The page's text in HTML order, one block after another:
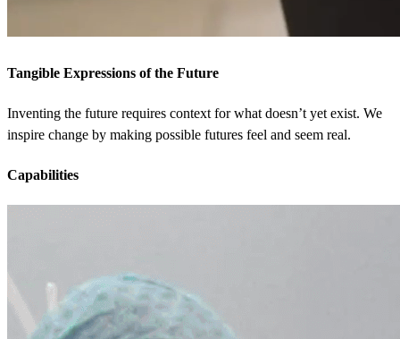
Tangible Expressions of the Future
Inventing the future requires context for what doesn’t yet exist. We
inspire change by making possible futures feel and seem real.
Capabilities